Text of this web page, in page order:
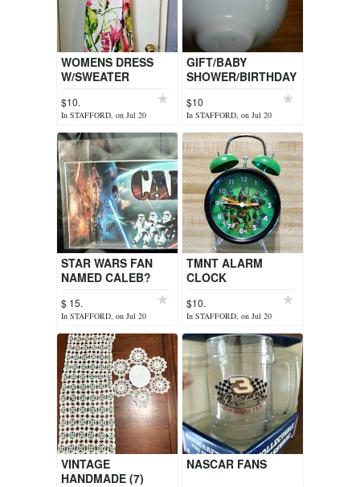
WOMENS DRESS
W/SWEATER
$10.
In STAFFORD, on Jul 20
GIFT/BABY
SHOWER/BIRTHDAY
$10
In STAFFORD, on Jul 20
STAR WARS FAN
NAMED CALEB?
$ 15.
In STAFFORD, on Jul 20
TMNT ALARM
CLOCK
$10.
In STAFFORD, on Jul 20
VINTAGE
HANDMADE (7)
NASCAR FANS